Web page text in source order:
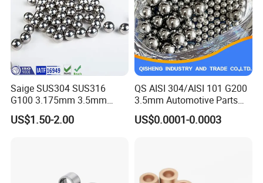
Saige SUS304 SUS316
G100 3.175mm 3.5mm
3.969mm Stainless Steel
Ball
US$1.50-2.00
QS AISI 304/AISI 101 G200
3.5mm Automotive Parts
Wear Resistant Precision for
Automotive Parts Carbon
US$0.0001-0.0003